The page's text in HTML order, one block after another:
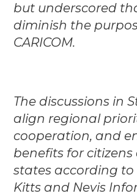
but underscored
diminish the
CARICOM.
The discussions in
align regional
cooperation, and
benefits for
states according to
Kitts and Nevis